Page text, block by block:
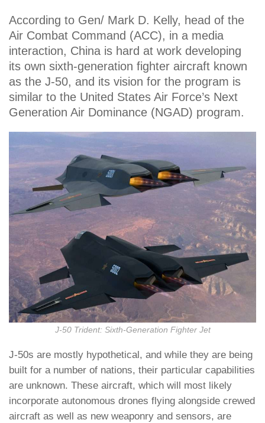
According to Gen/ Mark D. Kelly, head of the
Air Combat Command (ACC), in a media
interaction, China is hard at work developing
its own sixth-generation fighter aircraft known
as the J-50, and its vision for the program is
similar to the United States Air Force’s Next
Generation Air Dominance (NGAD) program.
J-50 Trident: Sixth-Generation Fighter Jet
J-50s are mostly hypothetical, and while they are being
built for a number of nations, their particular capabilities
are unknown. These aircraft, which will most likely
incorporate autonomous drones flying alongside crewed
aircraft as well as new weaponry and sensors, are